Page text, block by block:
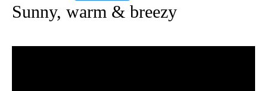
Sunny, warm & breezy